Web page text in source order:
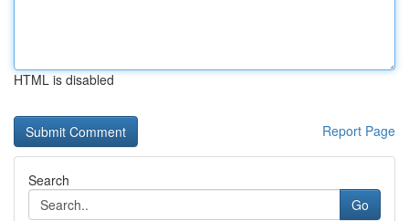
HTML is disabled
Report Page
Search
Go